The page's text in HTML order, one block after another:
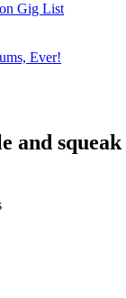
Gig List
Ever!
and